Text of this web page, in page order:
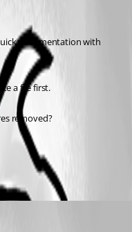
documentation with
a file first.
removed?